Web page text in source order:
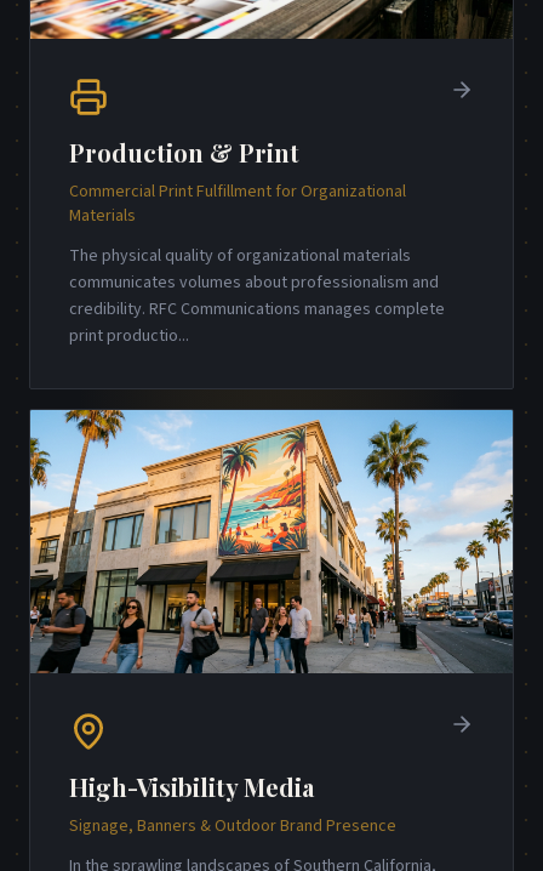
Production & Print
Commercial Print Fulfillment for Organizational
Materials
The physical quality of organizational materials
communicates volumes about professionalism and
credibility. RFC Communications manages complete
print productio...
High-Visibility Media
Signage, Banners & Outdoor Brand Presence